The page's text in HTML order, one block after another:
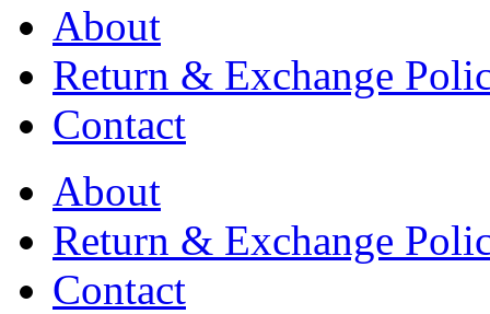
About
Return & Exchange
Contact
About
Return & Exchange
Contact